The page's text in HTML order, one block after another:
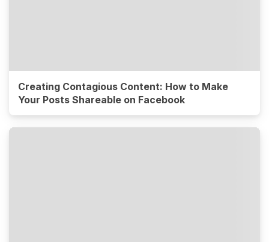
Creating Contagious Content: How to Make
Your Posts Shareable on Facebook